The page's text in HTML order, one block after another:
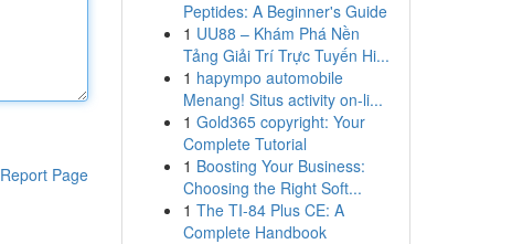
Report Page
Peptides: A Beginner's Guide
1 UU88 – Khám Phá Nền
Tảng Giải Trí Trực Tuyến Hi...
1 hapympo automobile
Menang! Situs activity on-li...
1 Gold365 copyright: Your
Complete Tutorial
1 Boosting Your Business:
Choosing the Right Soft...
1 The TI-84 Plus CE: A
Complete Handbook